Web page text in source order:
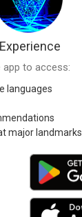
app to access:
languages
major landmarks